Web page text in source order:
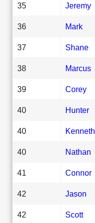
35 Jeremy
36 Mark
37 Shane
38 Marcus
39 Corey
40 Hunter
40 Kenneth
40 Nathan
41 Connor
42 Jason
42 Scott